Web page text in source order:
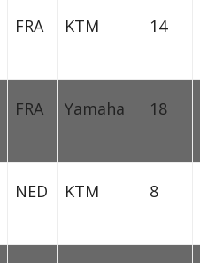
FRA KTM 14
FRA Yamaha 18
NED KTM 8